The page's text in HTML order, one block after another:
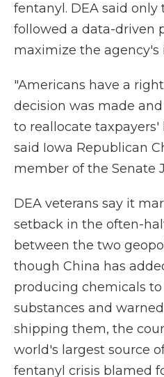
fentanyl. DEA said
followed a data-driven
maximize the agency's
"Americans have a
decision was made
to reallocate taxpayers'
said Iowa Republican
member of the Senate
DEA veterans say it
setback in the often-
between the two
though China has
producing chemicals
substances and
shipping them, the
world's largest source
fentanyl crisis blamed